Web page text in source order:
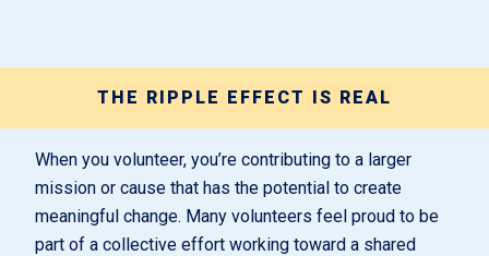
THE RIPPLE EFFECT IS REAL
When you volunteer, you’re contributing to a larger
mission or cause that has the potential to create
meaningful change. Many volunteers feel proud to be
part of a collective effort working toward a shared